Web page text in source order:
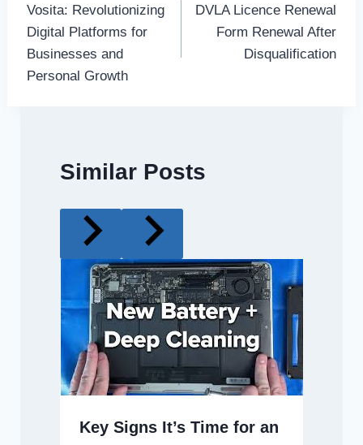
navigation
Vosita: Revolutionizing
Digital Platforms for
Businesses and
Personal Growth
DVLA Licence Renewal
Form Renewal After
Disqualification
Similar Posts
Key Signs It’s Time for an